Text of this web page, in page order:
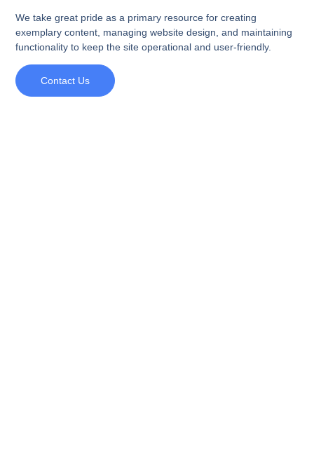
We take great pride as a primary resource for creating
exemplary content, managing website design, and maintaining
functionality to keep the site operational and user-friendly.
Contact Us